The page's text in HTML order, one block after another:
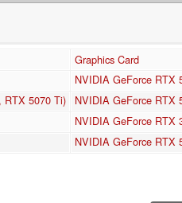
Graphics Card
NVIDIA GeForce RTX
RTX 5070 Ti)
NVIDIA GeForce RTX
NVIDIA GeForce RTX
NVIDIA GeForce RTX